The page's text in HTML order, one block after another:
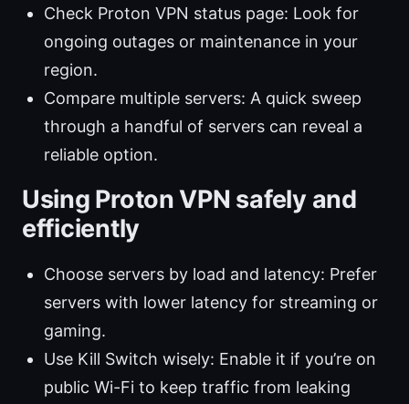
Check Proton VPN status page: Look for
ongoing outages or maintenance in your
region.
Compare multiple servers: A quick sweep
through a handful of servers can reveal a
reliable option.
Using Proton VPN safely and
efficiently
Choose servers by load and latency: Prefer
servers with lower latency for streaming or
gaming.
Use Kill Switch wisely: Enable it if you’re on
public Wi-Fi to keep traffic from leaking